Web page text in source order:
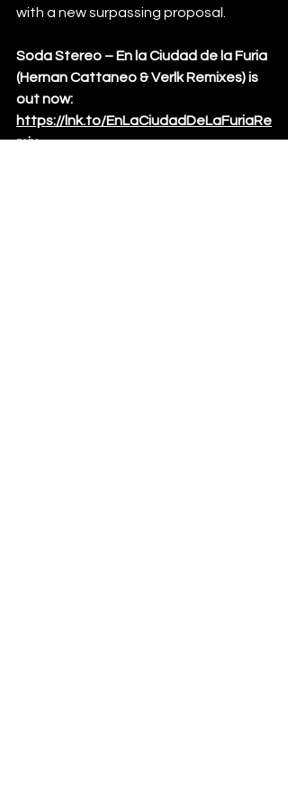
with a new surpassing proposal.
Soda Stereo – En la Ciudad de la Furia
(Hernan Cattaneo & Verlk Remixes) is
out now:
https://lnk.to/EnLaCiudadDeLaFuriaRe
mix